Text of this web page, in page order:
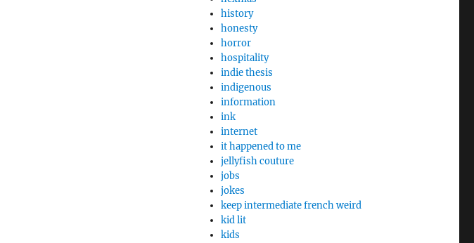
history
honesty
horror
hospitality
indie thesis
indigenous
information
ink
internet
it happened to me
jellyfish couture
jobs
jokes
keep intermediate french weird
kid lit
kids